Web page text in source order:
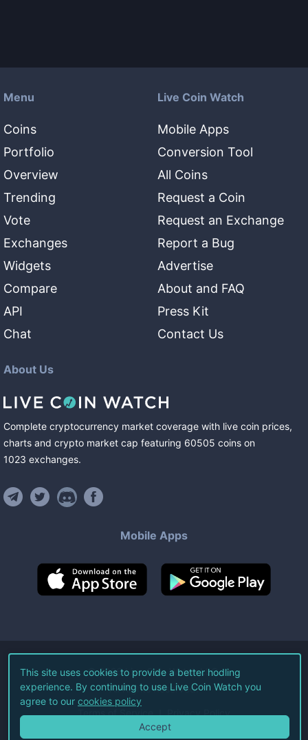
Menu
Coins
Portfolio
Overview
Trending
Vote
Exchanges
Widgets
Compare
API
Chat
Live Coin Watch
Mobile Apps
Conversion Tool
All Coins
Request a Coin
Request an Exchange
Report a Bug
Advertise
About and FAQ
Press Kit
Contact Us
About Us
Complete cryptocurrency market coverage with live coin prices,
charts and crypto market cap featuring 60505 coins on
1023 exchanges.
Mobile Apps
©2026Live Coin Watch LLC.
All Rights Reserved.
Terms of Service Privacy Policy
This site uses cookies to provide a better hodling
experience. By continuing to use Live Coin Watch you
agree to our cookies policy
Accept